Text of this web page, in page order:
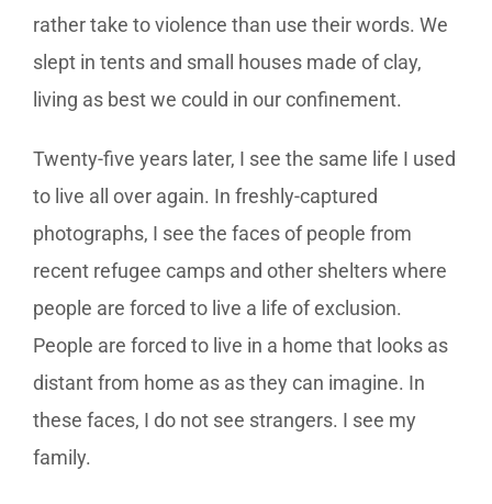
rather take to violence than use their words. We
slept in tents and small houses made of clay,
living as best we could in our confinement.
Twenty-five years later, I see the same life I used
to live all over again. In freshly-captured
photographs, I see the faces of people from
recent refugee camps and other shelters where
people are forced to live a life of exclusion.
People are forced to live in a home that looks as
distant from home as as they can imagine. In
these faces, I do not see strangers. I see my
family.